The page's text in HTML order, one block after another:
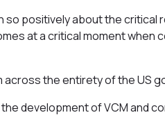
positively about the critical
at a critical moment
the entirety of the US
development of VCM and